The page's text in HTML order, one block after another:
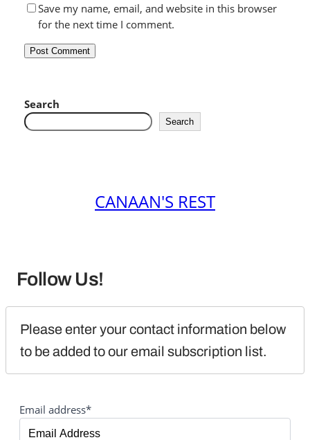
Save my name, email, and website in this browser
for the next time I comment.
Search
Search
CANAAN'S REST
Follow Us!
Please enter your contact information below
to be added to our email subscription list.
Email address*